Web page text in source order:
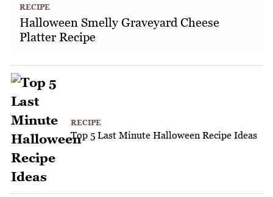
RECIPE
Halloween Smelly Graveyard Cheese
Platter Recipe
RECIPE
Top 5 Last Minute Halloween Recipe Ideas